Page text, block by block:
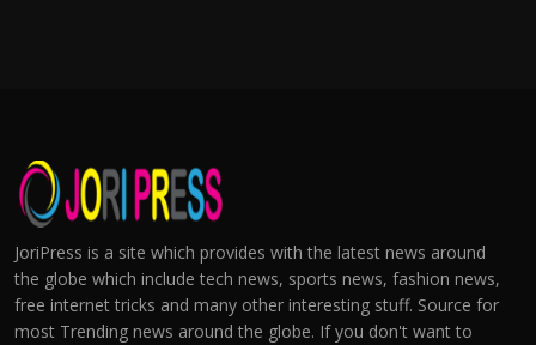
JoriPress is a site which provides with the latest news around
the globe which include tech news, sports news, fashion news,
free internet tricks and many other interesting stuff. Source for
most Trending news around the globe. If you don't want to